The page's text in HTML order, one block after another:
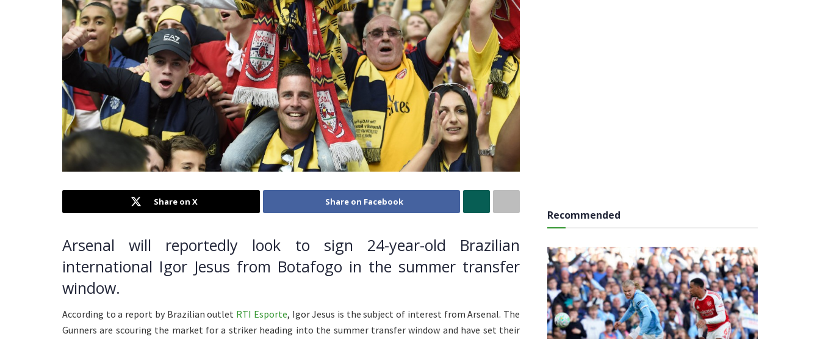
Share on X Share on Facebook
Arsenal will reportedly look to sign 24-year-old Brazilian
international Igor Jesus from Botafogo in the summer transfer
window.
According to a report by Brazilian outlet RTI Esporte, Igor Jesus is the subject of interest from Arsenal. The
Gunners are scouring the market for a striker heading into the summer transfer window and have set their
Recommended